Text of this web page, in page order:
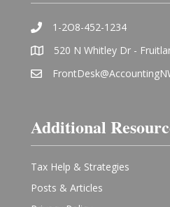
1-2O8-452-1234
520 N Whitley Dr -
Additional
Tax Help & Strategies
Posts & Articles